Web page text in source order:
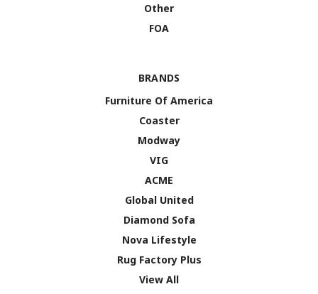
Other
FOA
BRANDS
Furniture Of America
Coaster
Modway
VIG
ACME
Global United
Diamond Sofa
Nova Lifestyle
Rug Factory Plus
View All